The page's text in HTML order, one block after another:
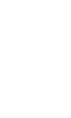
when Bitcoin
community
techniques,
Recovery